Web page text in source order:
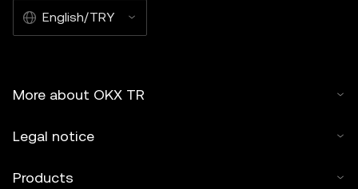
English/TRY
More about OKX TR
Legal notice
Products